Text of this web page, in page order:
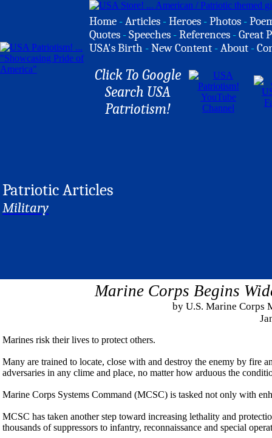
Home -Articles -Heroes -Photos -
Quotes -Speeches -References -Great
USA's Birth -New Content -About -
Click To Google
Search USA
Patriotism!
Patriotic Articles
Military
Marine Corps Begins
by U.S. Marine Corps
Marines risk their lives to protect others.
Many are trained to locate, close with and destroy the enemy by fire
adversaries in any clime and place, no matter how arduous the
Marine Corps Systems Command (MCSC) is tasked not only with
MCSC has taken another step toward increasing lethality and
thousands of suppressors to infantry, reconnaissance and special